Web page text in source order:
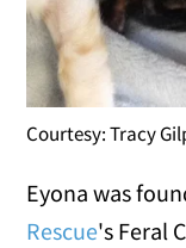
Courtesy: Tracy
Eyona was
Rescue's Feral